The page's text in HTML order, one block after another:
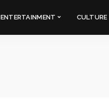
ENTERTAINMENT CULTURE